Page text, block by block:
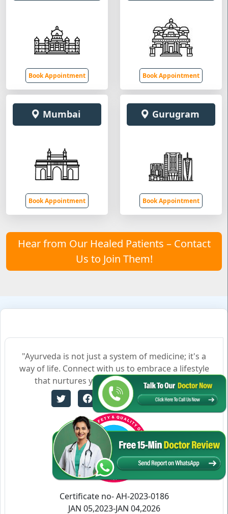
Book Appointment Book Appointment
Mumbai
Book Appointment
Gurugram
Book Appointment
Hear from Our Healed Patients – Contact
Us to Join Them!
"Ayurveda is not just a system of medicine; it's a
way of life. Connect with us to embrace a lifestyle
that nurtures your body, mind, and soul."
Certificate no- AH-2023-0186
JAN 05,2023-JAN 04,2026